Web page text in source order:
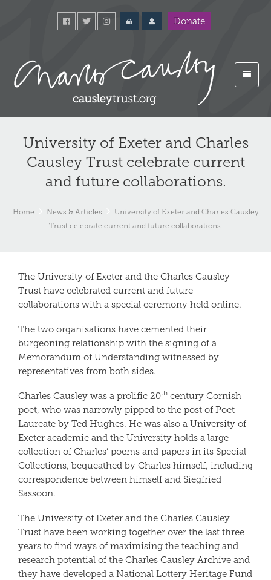
Donate
University of Exeter and Charles
Causley Trust celebrate current
and future collaborations.
Home News & Articles
University of Exeter and Charles Causley
Trust celebrate current and future collaborations.
The University of Exeter and the Charles Causley
Trust have celebrated current and future
collaborations with a special ceremony held online.
The two organisations have cemented their
burgeoning relationship with the signing of a
Memorandum of Understanding witnessed by
representatives from both sides.
Charles Causley was a prolific 20th century Cornish
poet, who was narrowly pipped to the post of Poet
Laureate by Ted Hughes. He was also a University of
Exeter academic and the University holds a large
collection of Charles’ poems and papers in its Special
Collections, bequeathed by Charles himself, including
correspondence between himself and Siegfried
Sassoon.
The University of Exeter and the Charles Causley
Trust have been working together over the last three
years to find ways of maximising the teaching and
research potential of the Charles Causley Archive and
they have developed a National Lottery Heritage Fund